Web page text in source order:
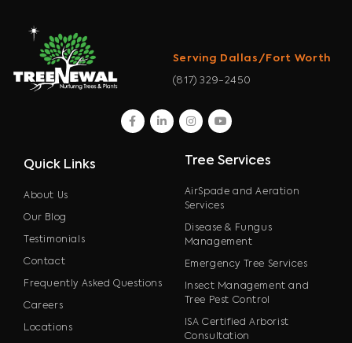
Serving Dallas/Fort Worth
(817) 329-2450
facebook
linkedininstagram
youtube
Quick Links
About Us
Our Blog
Testimonials
Contact
Frequently Asked Questions
Careers
Locations
Tree Services
AirSpade and Aeration
Services
Disease & Fungus
Management
Emergency Tree Services
Insect Management and
Tree Pest Control
ISA Certified Arborist
Consultation